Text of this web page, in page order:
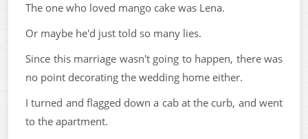
The one who loved mango cake was Lena.
Or maybe he'd just told so many lies.
Since this marriage wasn't going to happen, there was
no point decorating the wedding home either.
I turned and flagged down a cab at the curb, and went
to the apartment.